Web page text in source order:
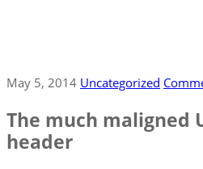
May 5, 2014 Uncategorized
The much maligned
header